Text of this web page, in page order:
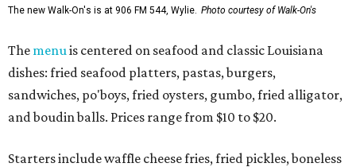
The new Walk-On's is at 906 FM 544, Wylie. Photo courtesy of Walk-On's
The menu is centered on seafood and classic Louisiana
dishes: fried seafood platters, pastas, burgers,
sandwiches, po'boys, fried oysters, gumbo, fried alligator,
and boudin balls. Prices range from $10 to $20.
Starters include waffle cheese fries, fried pickles, boneless